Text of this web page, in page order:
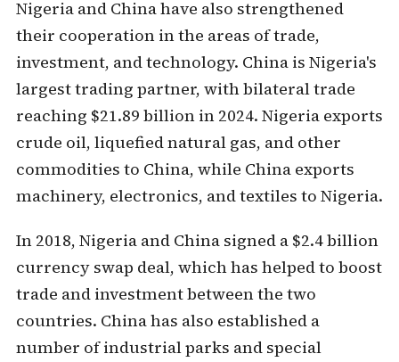
Nigeria and China have also strengthened
their cooperation in the areas of trade,
investment, and technology. China is Nigeria's
largest trading partner, with bilateral trade
reaching $21.89 billion in 2024. Nigeria exports
crude oil, liquefied natural gas, and other
commodities to China, while China exports
machinery, electronics, and textiles to Nigeria.
In 2018, Nigeria and China signed a $2.4 billion
currency swap deal, which has helped to boost
trade and investment between the two
countries. China has also established a
number of industrial parks and special